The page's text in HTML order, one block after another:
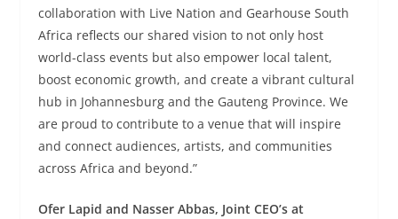
collaboration with Live Nation and Gearhouse South
Africa reflects our shared vision to not only host
world-class events but also empower local talent,
boost economic growth, and create a vibrant cultural
hub in Johannesburg and the Gauteng Province. We
are proud to contribute to a venue that will inspire
and connect audiences, artists, and communities
across Africa and beyond.”
Ofer Lapid and Nasser Abbas, Joint CEO’s at